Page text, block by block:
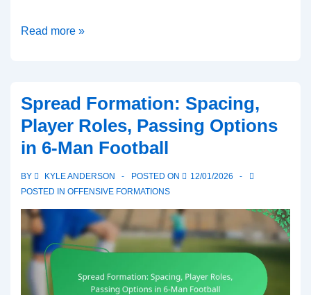
Audibles:
changes,
Defensive
reads
Read more »
Spread Formation: Spacing,
Player Roles, Passing Options
in 6-Man Football
BY KYLE ANDERSON POSTED ON
12/01/2026
POSTED IN OFFENSIVE FORMATIONS